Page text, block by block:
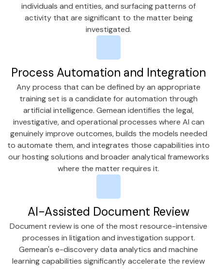
individuals and entities, and surfacing patterns of
activity that are significant to the matter being
investigated.
Process Automation and Integration
Any process that can be defined by an appropriate
training set is a candidate for automation through
artificial intelligence. Gemean identifies the legal,
investigative, and operational processes where AI can
genuinely improve outcomes, builds the models needed
to automate them, and integrates those capabilities into
our hosting solutions and broader analytical frameworks
where the matter requires it.
AI-Assisted Document Review
Document review is one of the most resource-intensive
processes in litigation and investigation support.
Gemean's e-discovery data analytics and machine
learning capabilities significantly accelerate the review